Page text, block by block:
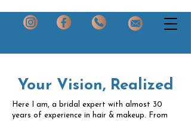
Your Vision, Realized
Here I am, a bridal expert with almost 30
years of experience in hair & makeup. From